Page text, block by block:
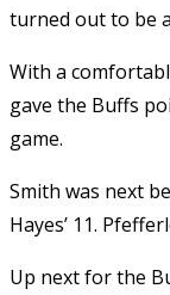
turned out to be
With a
gave the Buffs
game.
Smith was next
Hayes’ 11.
Up next for the